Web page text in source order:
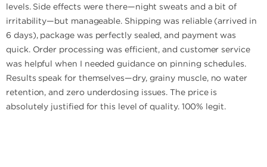
levels. Side effects were there—night sweats and a bit of
irritability—but manageable. Shipping was reliable (arrived in
6 days), package was perfectly sealed, and payment was
quick. Order processing was efficient, and customer service
was helpful when I needed guidance on pinning schedules.
Results speak for themselves—dry, grainy muscle, no water
retention, and zero underdosing issues. The price is
absolutely justified for this level of quality. 100% legit.